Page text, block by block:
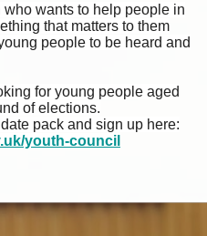
wants to help people in
that matters to them
people to be heard and
for young people aged
of elections.
pack and sign up here:
youth-council